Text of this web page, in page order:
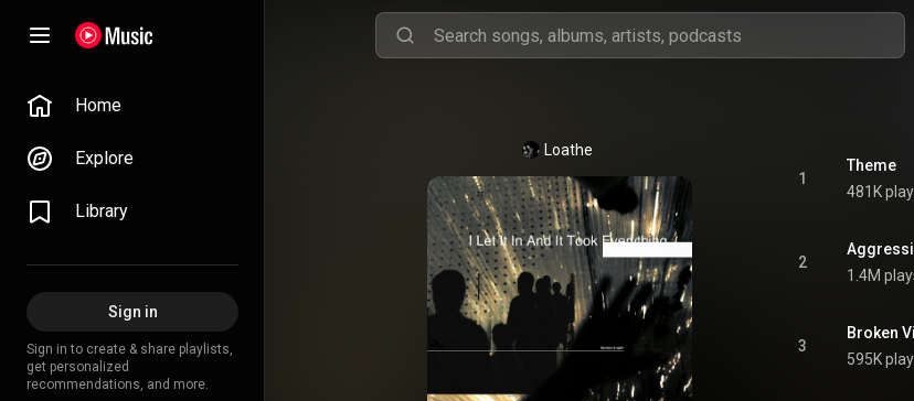
Home
Explore
Library
Sign in
Sign in to create & share playlists,
get personalized
recommendations, and more.
Loathe
1
Theme
481K
2
1.4M
3
Broken
595K